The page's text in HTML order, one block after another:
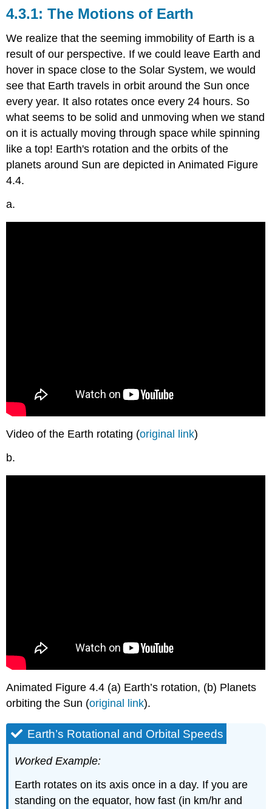
The Motions of Earth
We realize that the seeming immobility of Earth is a
result of our perspective. If we could leave Earth and
hover in space close to the Solar System, we would
see that Earth travels in orbit around the Sun once
every year. It also rotates once every 24 hours. So
what seems to be solid and unmoving when we stand
on it is actually moving through space while spinning
like a top! Earth's rotation and the orbits of the
planets around Sun are depicted in Animated Figure
4.4.
a.
Video of the Earth rotating (original link)
b.
Animated Figure 4.4 (a) Earth’s rotation, (b) Planets
orbiting the Sun (original link).
Earth’s Rotational and Orbital Speeds
Worked Example:
Earth rotates on its axis once in a day. If you are
standing on the equator, how fast (in km/hr and